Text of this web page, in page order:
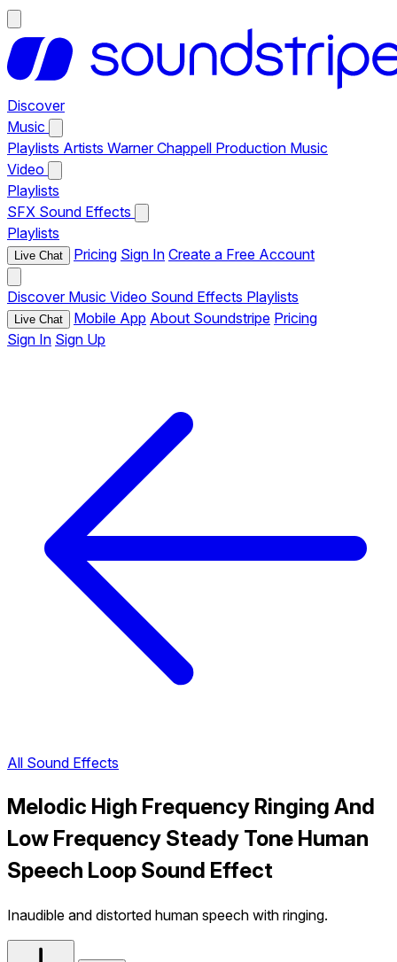
Discover
Music
Playlists Artists Warner Chappell Production Music
Video
Playlists
SFX Sound Effects
Playlists
Live Chat Pricing Sign In Create a Free Account
Discover Music Video Sound Effects Playlists
Live Chat Mobile App About Soundstripe Pricing
Sign In Sign Up
All Sound Effects
Melodic High Frequency Ringing And
Low Frequency Steady Tone Human
Speech Loop Sound Effect
Inaudible and distorted human speech with ringing.